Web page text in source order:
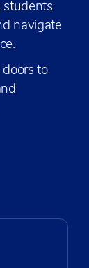
students
navigate
to